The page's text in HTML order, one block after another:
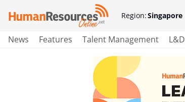
Region:Singapore
News Features Talent Management L&D